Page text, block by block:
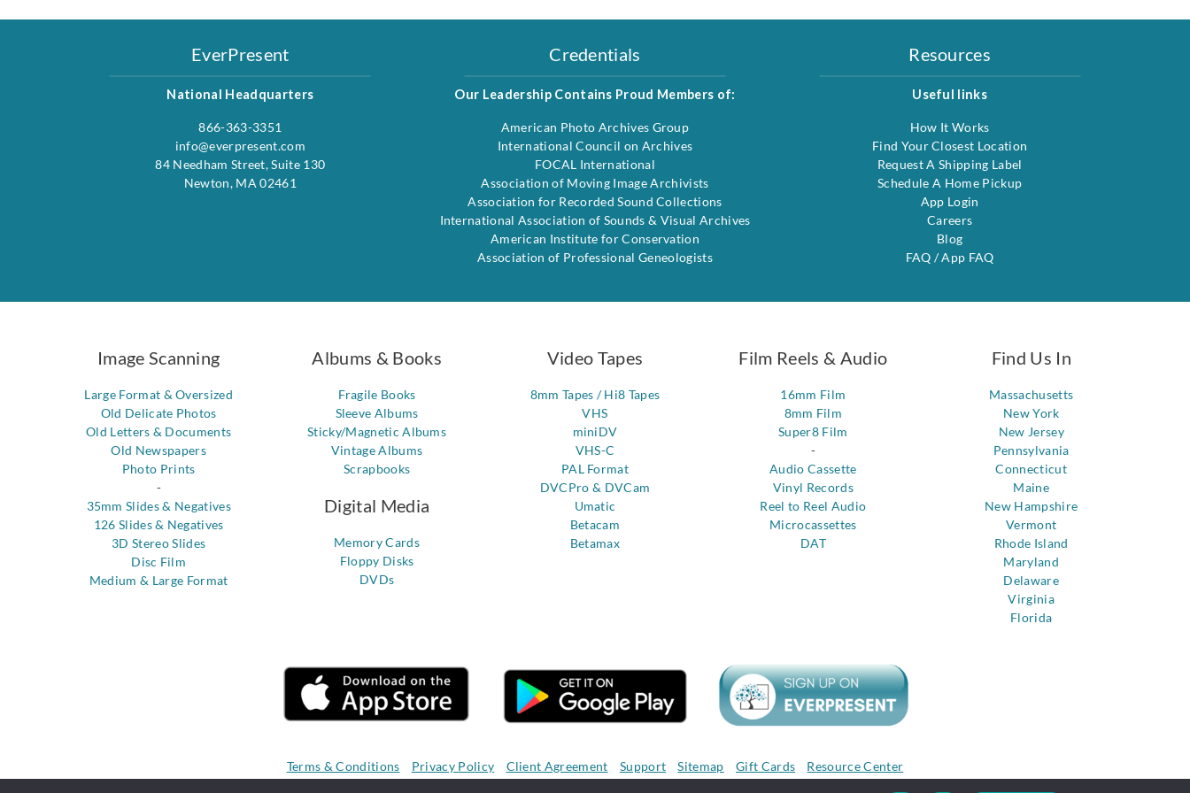
EverPresent
National Headquarters
866-363-3351
info@everpresent.com
84 Needham Street, Suite 130
Newton, MA 02461
Credentials
Our Leadership Contains Proud Members of:
American Photo Archives Group
International Council on Archives
FOCAL International
Association of Moving Image Archivists
Association for Recorded Sound Collections
International Association of Sounds & Visual Archives
American Institute for Conservation
Association of Professional Geneologists
Resources
Useful links
How It Works
Find Your Closest Location
Request A Shipping Label
Schedule A Home Pickup
App Login
Careers
Blog
FAQ /App FAQ
Image Scanning
Large Format & Oversized
Old Delicate Photos
Old Letters & Documents
Old Newspapers
Photo Prints
-
35mm Slides & Negatives
126 Slides & Negatives
3D Stereo Slides
Disc Film
Medium & Large Format
Albums & Books
Fragile Books
Sleeve Albums
Sticky/Magnetic Albums
Vintage Albums
Scrapbooks
Digital Media
Memory Cards
Floppy Disks
DVDs
Video Tapes
8mm Tapes / Hi8 Tapes
VHS
miniDV
VHS-C
PAL Format
DVCPro & DVCam
Umatic
Betacam
Betamax
Film Reels & Audio
16mm Film
8mm Film
Super8 Film
-
Audio Cassette
Vinyl Records
Reel to Reel Audio
Microcassettes
DAT
Find Us In
Massachusetts
New York
New Jersey
Pennsylvania
Connecticut
Maine
New Hampshire
Vermont
Rhode Island
Maryland
Delaware
Virginia
Florida
Terms & Conditions Privacy Policy Client Agreement Support Sitemap Gift Cards Resource Center